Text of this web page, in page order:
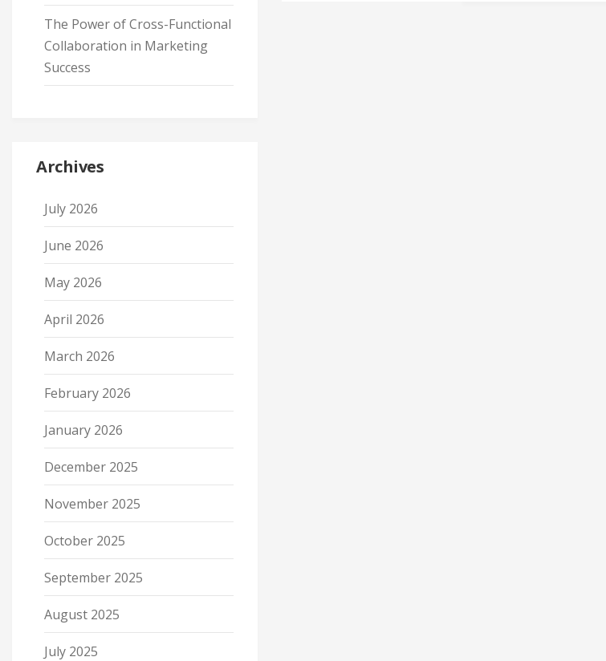
The Power of Cross-Functional
Collaboration in Marketing
Success
Archives
July 2026
June 2026
May 2026
April 2026
March 2026
February 2026
January 2026
December 2025
November 2025
October 2025
September 2025
August 2025
July 2025